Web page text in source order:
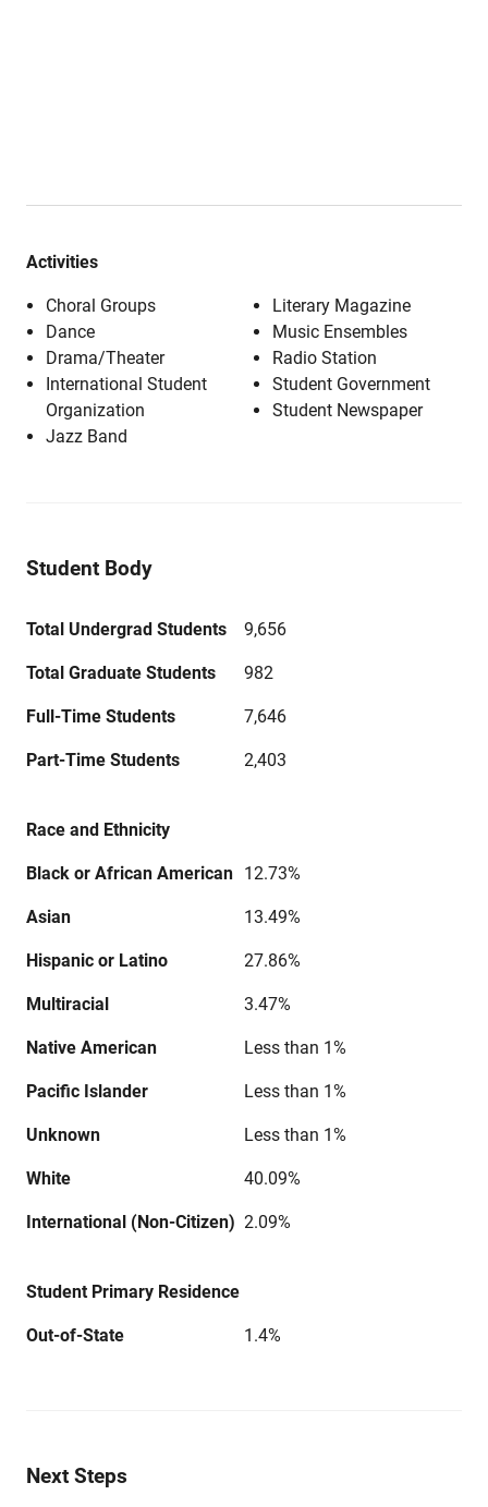
Activities
Choral Groups
Dance
Drama/Theater
International Student
Organization
Jazz Band
Literary Magazine
Music Ensembles
Radio Station
Student Government
Student Newspaper
Student Body
Total Undergrad Students 9,656
Total Graduate Students 982
Full-Time Students 7,646
Part-Time Students 2,403
Race and Ethnicity
Black or African American 12.73%
Asian 13.49%
Hispanic or Latino 27.86%
Multiracial 3.47%
Native American Less than 1%
Pacific Islander Less than 1%
Unknown Less than 1%
White 40.09%
International (Non-Citizen) 2.09%
Student Primary Residence
Out-of-State 1.4%
Next Steps